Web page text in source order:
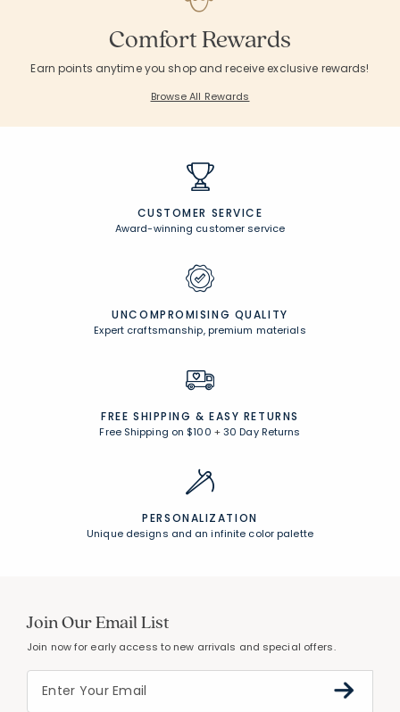
Comfort Rewards
Earn points anytime you shop and receive exclusive rewards!
Browse All Rewards
CUSTOMER SERVICE
Award-winning customer service
UNCOMPROMISING QUALITY
Expert craftsmanship, premium materials
FREE SHIPPING & EASY RETURNS
Free Shipping on $100 +30 Day Returns
PERSONALIZATION
Unique designs and an infinite color palette
Join Our Email List
Join now for early access to new arrivals and special offers.